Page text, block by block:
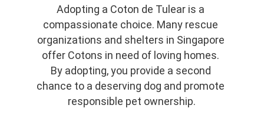
Adopting a Coton de Tulear is a
compassionate choice. Many rescue
organizations and shelters in Singapore
offer Cotons in need of loving homes.
By adopting, you provide a second
chance to a deserving dog and promote
responsible pet ownership.